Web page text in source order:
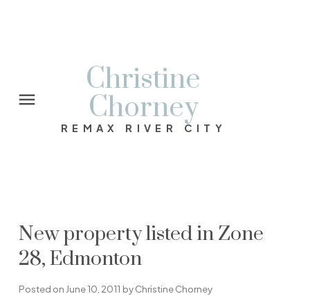
Christine
Chorney
REMAX RIVER CITY
New property listed in Zone
28, Edmonton
Posted on June 10, 2011 byChristine Chorney